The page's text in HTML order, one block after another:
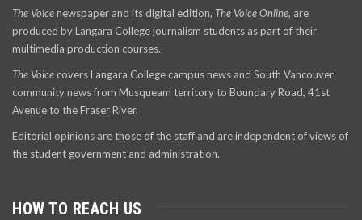
The Voicenewspaper and its digital edition, The Voice Online, are
produced by Langara College journalism students as part of their
multimedia production courses.
The Voice covers Langara College campus news and South Vancouver
community news from Musqueam territory to Boundary Road, 41st
Avenue to the Fraser River.
Editorial opinions are those of the staff and are independent of views of
the student government and administration.
HOW TO REACH US